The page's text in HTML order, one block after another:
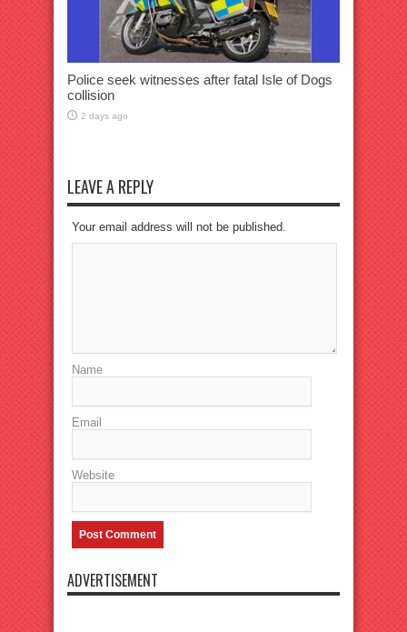
Police seek witnesses after fatal Isle of Dogs
collision
2 days ago
LEAVE A REPLY
Your email address will not be published.
Name
Email
Website
ADVERTISEMENT